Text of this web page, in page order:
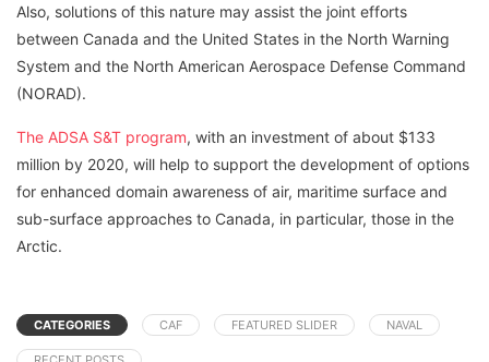
Also, solutions of this nature may assist the joint efforts
between Canada and the United States in the North Warning
System and the North American Aerospace Defense Command
(NORAD).
The ADSA S&T program, with an investment of about $133
million by 2020, will help to support the development of options
for enhanced domain awareness of air, maritime surface and
sub-surface approaches to Canada, in particular, those in the
Arctic.
CATEGORIES CAF FEATURED SLIDER NAVAL